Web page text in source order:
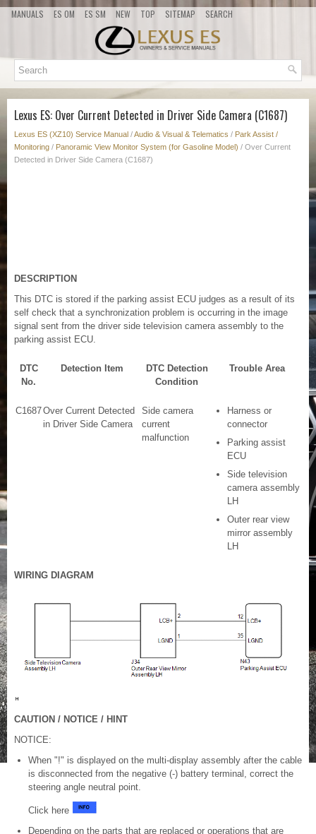
MANUALS ES OM ES SM NEW TOP SITEMAP SEARCH
Lexus ES: Over Current Detected in Driver Side Camera (C1687)
Lexus ES (XZ10) Service Manual /Audio & Visual & Telematics / Park Assist /
Monitoring / Panoramic View Monitor System (for Gasoline Model) / Over Current
Detected in Driver Side Camera (C1687)
DESCRIPTION
This DTC is stored if the parking assist ECU judges as a result of its
self check that a synchronization problem is occurring in the image
signal sent from the driver side television camera assembly to the
parking assist ECU.
DTC
No.
Detection Item
DTC Detection
Condition
Trouble Area
C1687Over Current Detected
in Driver Side Camera
Side camera
current
malfunction
Harness or
connector
Parking assist
ECU
Side television
camera assembly
LH
Outer rear view
mirror assembly
LH
WIRING DIAGRAM
CAUTION / NOTICE / HINT
NOTICE:
When "!" is displayed on the multi-display assembly after the cable
is disconnected from the negative (-) battery terminal, correct the
steering angle neutral point.
Click here
Depending on the parts that are replaced or operations that are